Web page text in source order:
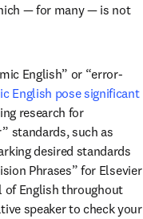
— for many — is not
English” or “error-
English pose significant
in new tab/window
research for
standards, such as
desired standards
Phrases” for Elsevier
of English throughout
speaker to check your